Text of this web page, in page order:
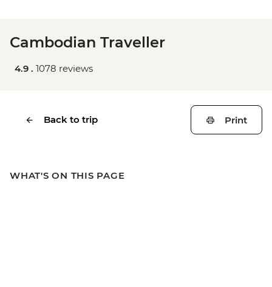
Cambodian Traveller
4.9 . 1078 reviews
Back to trip Print
WHAT'S ON THIS PAGE